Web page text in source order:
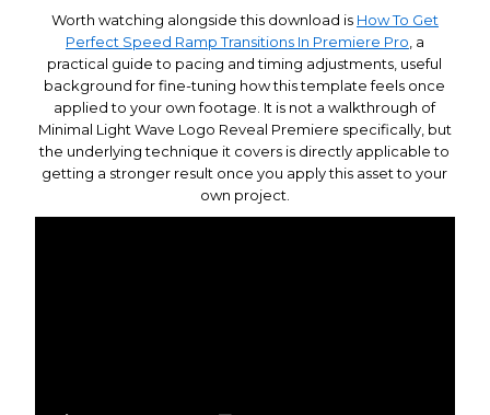
Worth watching alongside this download is How To Get
Perfect Speed Ramp Transitions In Premiere Pro , a
practical guide to pacing and timing adjustments, useful
background for fine-tuning how this template feels once
applied to your own footage. It is not a walkthrough of
Minimal Light Wave Logo Reveal Premiere specifically, but
the underlying technique it covers is directly applicable to
getting a stronger result once you apply this asset to your
own project.